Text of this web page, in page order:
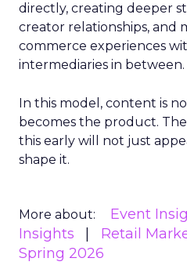
directly, creating deeper
creator relationships, and
commerce experiences
intermediaries in between.
In this model, content is
becomes the product.
this early will not just
shape it.
More about: Event
Insights
Retail
Spring 2026